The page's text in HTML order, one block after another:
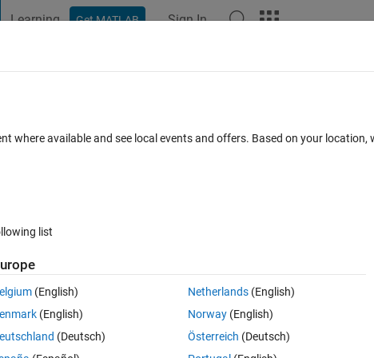
Learning Get MATLAB Sign In
where available and see local events and offers. Based on your location,
list
(English)
(English)
(Deutsch)
Netherlands(English)
Norway(English)
Österreich (Deutsch)